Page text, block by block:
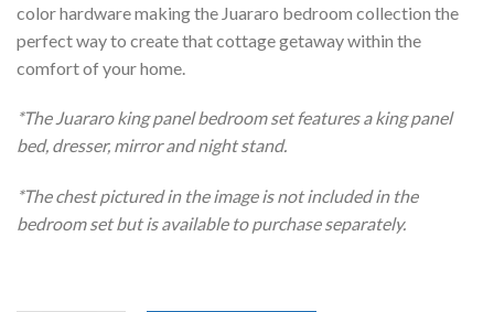
color hardware making the Juararo bedroom collection the
perfect way to create that cottage getaway within the
comfort of your home.
*The Juararo king panel bedroom set features a king panel
bed, dresser, mirror and night stand.
*The chest pictured in the image is not included in the
bedroom set but is available to purchase separately.